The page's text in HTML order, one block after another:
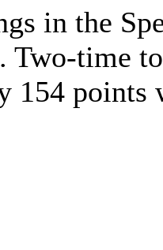
in the
Two-time
154